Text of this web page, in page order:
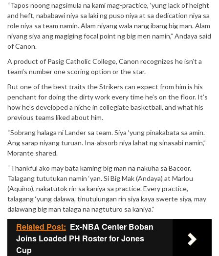
“Tapos noong nagsimula na kami mag-practice, ‘yung lack of height
and heft, nababawi niya sa laki ng puso niya at sa dedication niya sa
role niya sa team namin. Alam niyang wala nang ibang big man. Alam
niyang siya ang magiging focal point ng big men namin,” Andaya said
of Canon.
A product of Pasig Catholic College, Canon recognizes he isn’t a
team’s number one scoring option or the star.
But one of the best traits the Strikers can expect from him is his
penchant for doing the dirty work every time he’s on the floor. It’s
how he’s developed a niche in collegiate basketball, and what his
previous teams liked about him.
“Sobrang halaga ni Lander sa team. Siya ‘yung pinakabata sa amin.
Ang sarap niyang turuan. Ina-absorb niya lahat ng sinasabi namin,”
Morante shared.
“Thankful ako may bata kaming big man na nakuha sa Bacoor.
Talagang tututukan namin ‘yan. Si Big Mak (Andaya) at Marlou
(Aquino), nakatutok rin sa kaniya sa practice. Every practice,
talagang ‘yung dalawa, tinutulungan rin siya kaya swerte siya, may
dalawang big man talaga na nagtuturo sa kaniya.”
Related Post: Ex-NBA Center Boban
Joins Loaded PH Roster for Jones
Cup